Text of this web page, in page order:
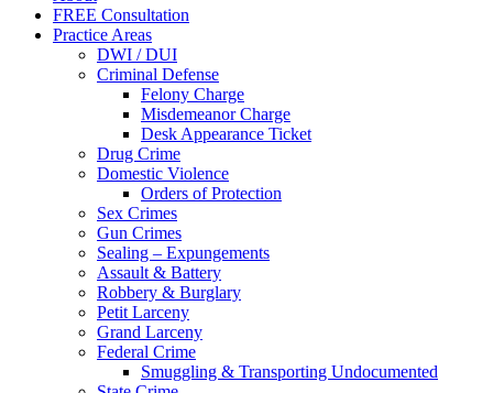
FREE Consultation
Practice Areas
DWI / DUI
Criminal Defense
Felony Charge
Misdemeanor Charge
Desk Appearance Ticket
Drug Crime
Domestic Violence
Orders of Protection
Sex Crimes
Gun Crimes
Sealing – Expungements
Assault & Battery
Robbery & Burglary
Petit Larceny
Grand Larceny
Federal Crime
Smuggling & Transporting Undocumented